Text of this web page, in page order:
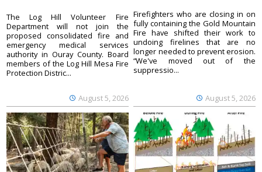
August 5, 2026
The Log Hill Volunteer Fire
Department will not join the
proposed consolidated fire and
emergency medical services
authority in Ouray County. Board
members of the Log Hill Mesa Fire
Protection Distric...
August 5, 2026
Firefighters who are closing in on
fully containing the Gold Mountain
Fire have shifted their work to
undoing firelines that are no
longer needed to prevent erosion.
“We've moved out of the
suppressio...